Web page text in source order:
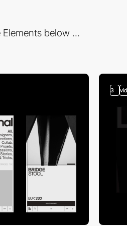
below ...
3